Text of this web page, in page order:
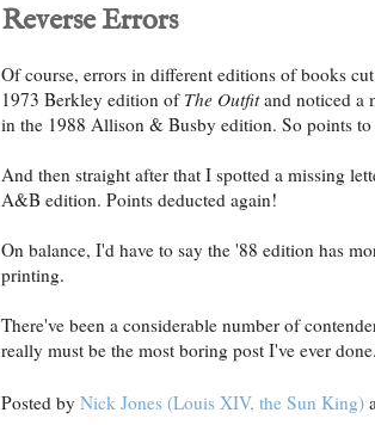
Reverse Errors
Of course, errors in different editions of books
1973 Berkley edition of The Outfitand noticed a
in the 1988 Allison & Busby edition. So points
And then straight after that I spotted a missing
A&B edition. Points deducted again!
On balance, I'd have to say the '88 edition has
printing.
There've been a considerable number of
really must be the most boring post I've ever
Posted by Nick Jones (Louis XIV, the Sun King)